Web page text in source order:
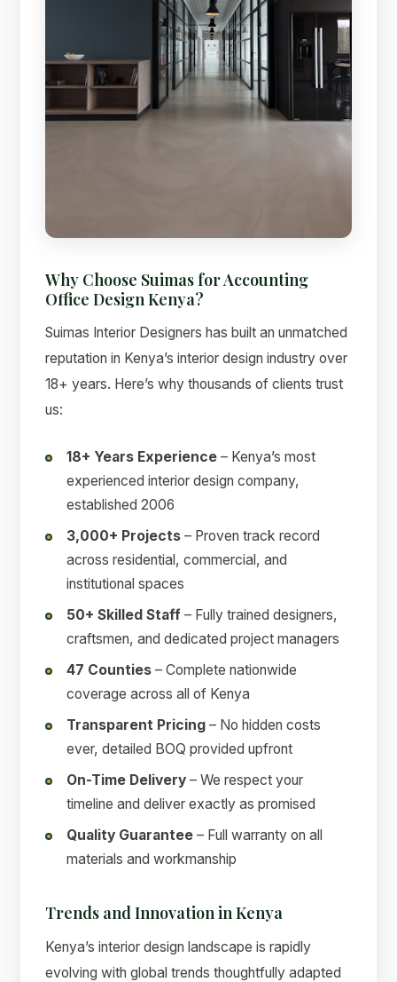
Why Choose Suimas for Accounting
Office Design Kenya?
Suimas Interior Designers has built an unmatched
reputation in Kenya’s interior design industry over
18+ years. Here’s why thousands of clients trust
us:
18+ Years Experience – Kenya’s most
experienced interior design company,
established 2006
3,000+ Projects – Proven track record
across residential, commercial, and
institutional spaces
50+ Skilled Staff – Fully trained designers,
craftsmen, and dedicated project managers
47 Counties – Complete nationwide
coverage across all of Kenya
Transparent Pricing – No hidden costs
ever, detailed BOQ provided upfront
On-Time Delivery – We respect your
timeline and deliver exactly as promised
Quality Guarantee – Full warranty on all
materials and workmanship
Trends and Innovation in Kenya
Kenya’s interior design landscape is rapidly
evolving with global trends thoughtfully adapted